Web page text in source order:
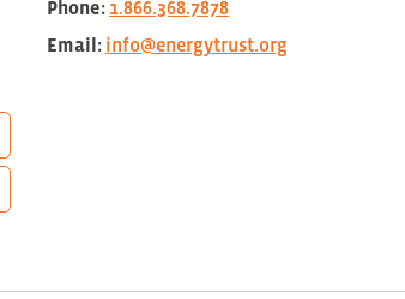
Phone: 1.866.368.7878
Email: info@energytrust.org